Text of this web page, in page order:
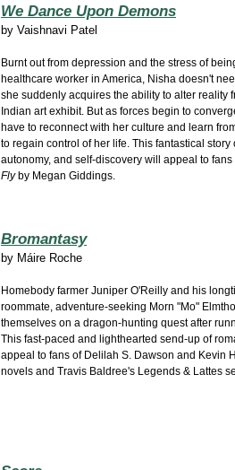
We Dance Upon Demons
by Vaishnavi Patel
Burnt out from depression and the stress of
healthcare worker in America, Nisha doesn't
she suddenly acquires the ability to alter reality
Indian art exhibit. But as forces begin to
have to reconnect with her culture and learn
to regain control of her life. This fantastical story
autonomy, and self-discovery will appeal to fans
Fly by Megan Giddings.
Bromantasy
by Máire Roche
Homebody farmer Juniper O'Reilly and his
roommate, adventure-seeking Morn "Mo"
themselves on a dragon-hunting quest after
This fast-paced and lighthearted send-up of
appeal to fans of Delilah S. Dawson and Kevin
novels and Travis Baldree's Legends & Lattes